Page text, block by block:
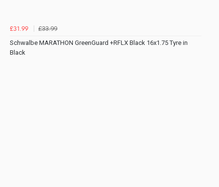
£31.99
£33.99
Schwalbe MARATHON GreenGuard +RFLX Black 16x1.75 Tyre in
Black